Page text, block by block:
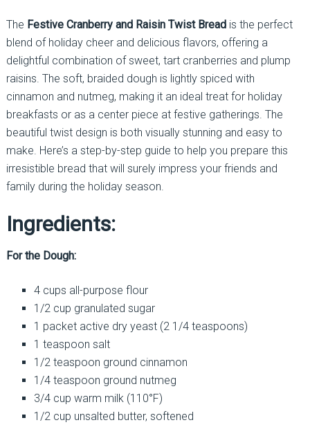
The Festive Cranberry and Raisin Twist Breadis the perfect
blend of holiday cheer and delicious flavors, offering a
delightful combination of sweet, tart cranberries and plump
raisins. The soft, braided dough is lightly spiced with
cinnamon and nutmeg, making it an ideal treat for holiday
breakfasts or as a center piece at festive gatherings. The
beautiful twist design is both visually stunning and easy to
make. Here’s a step-by-step guide to help you prepare this
irresistible bread that will surely impress your friends and
family during the holiday season.
Ingredients:
For the Dough:
4 cups all-purpose flour
1/2 cup granulated sugar
1 packet active dry yeast (2 1/4 teaspoons)
1 teaspoon salt
1/2 teaspoon ground cinnamon
1/4 teaspoon ground nutmeg
3/4 cup warm milk (110°F)
1/2 cup unsalted butter, softened